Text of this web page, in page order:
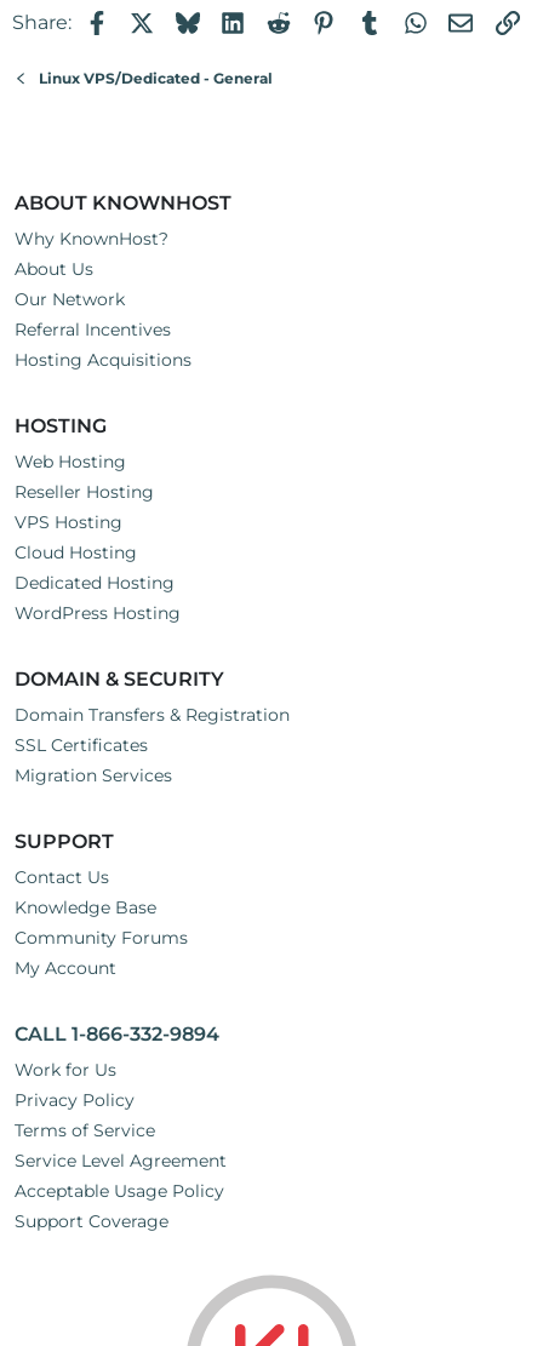
Share: FacebookBlueskyLinkedIn
RedditPinterest
TumblrWhatsApp
Email
Linux VPS/Dedicated - General
ABOUT KNOWNHOST
Why KnownHost?
About Us
Our Network
Referral Incentives
Hosting Acquisitions
HOSTING
Web Hosting
Reseller Hosting
VPS Hosting
Cloud Hosting
Dedicated Hosting
WordPress Hosting
DOMAIN & SECURITY
Domain Transfers & Registration
SSL Certificates
Migration Services
SUPPORT
Contact Us
Knowledge Base
Community Forums
My Account
CALL 1-866-332-9894
Work for Us
Privacy Policy
Terms of Service
Service Level Agreement
Acceptable Usage Policy
Support Coverage